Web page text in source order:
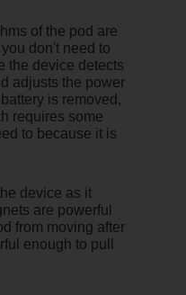
of the pod are
don't need to
the device detects
adjusts the power
is removed,
requires some
to because it is
device as it
are powerful
from moving after
enough to pull